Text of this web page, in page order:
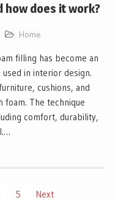
how does it work?
Home
filling has become an
in interior design.
cushions, and
The technique
comfort, durability,
5 Next